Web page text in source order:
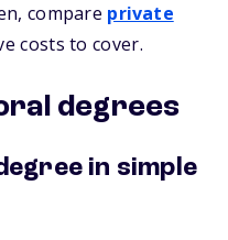
compare private
costs to cover.
degrees
in simple